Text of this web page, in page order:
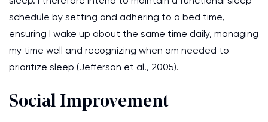
schedule by setting and adhering to a bed time,
ensuring I wake up about the same time daily, managing
my time well and recognizing when am needed to
prioritize sleep (Jefferson et al., 2005).
Social Improvement